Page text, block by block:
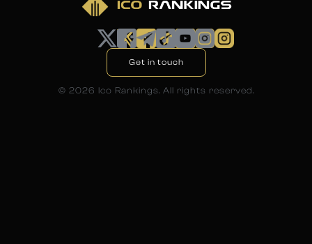
Get in touch
© 2026 Ico Rankings. All rights reserved.